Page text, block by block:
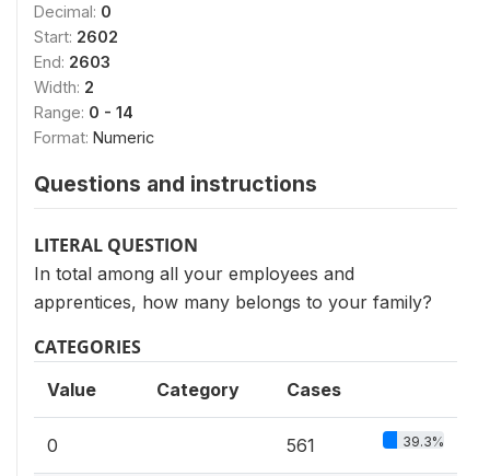
Decimal: 0
Start: 2602
End: 2603
Width: 2
Range: 0 - 14
Format: Numeric
Questions and instructions
LITERAL QUESTION
In total among all your employees and
apprentices, how many belongs to your family?
CATEGORIES
Value Category Cases
0 561 39.3%